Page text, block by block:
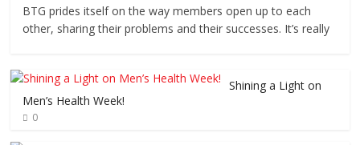
BTG prides itself on the way members open up to each
other, sharing their problems and their successes. It’s really
Shining a Light on
Men’s Health Week!
0